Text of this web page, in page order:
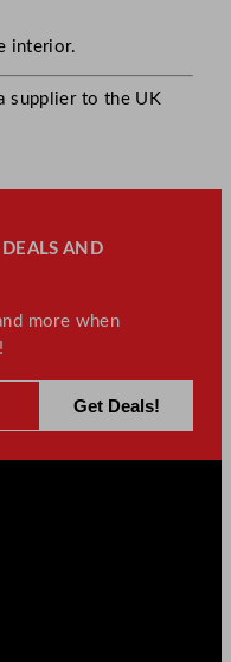
interior.
supplier to the UK
AND
more when